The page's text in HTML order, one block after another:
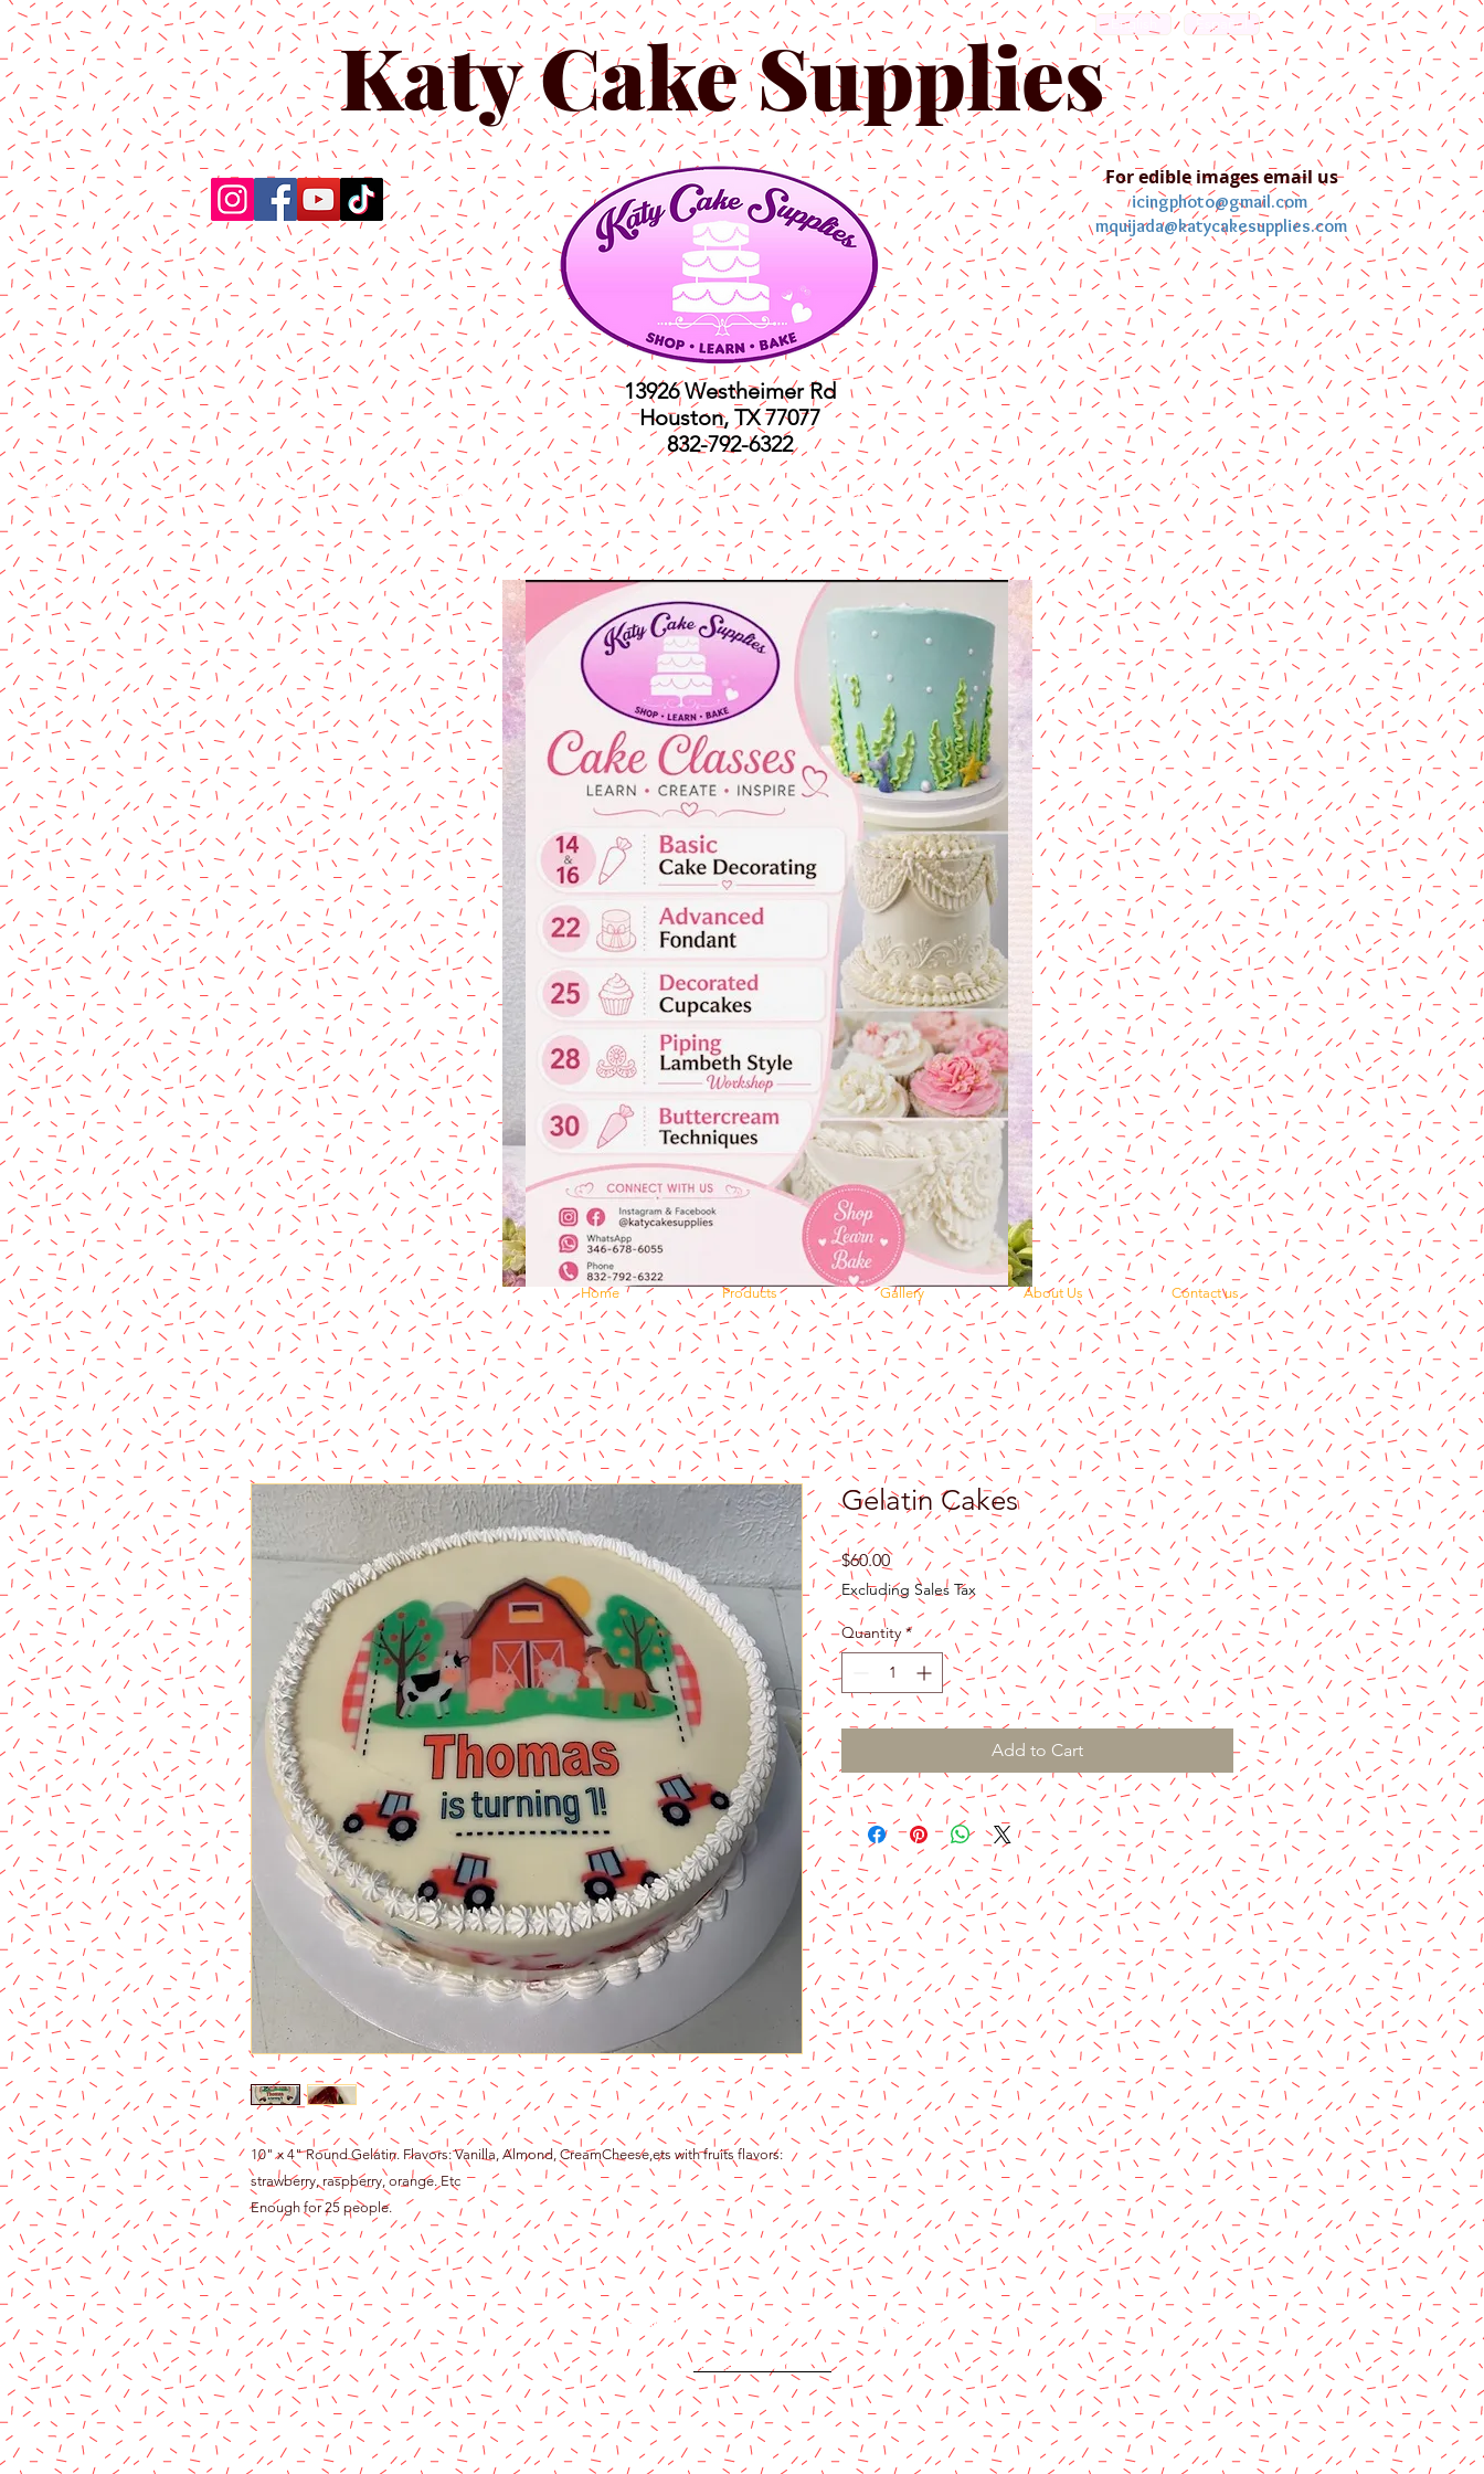
English
Katy Cake Supplies Español
For edible images email us
icingphoto@gmail.com
mquijada@katycakesupplies.com
13926 Westheimer Rd
Houston, TX 77077
832-792-6322
Shop
Classes
Home Products
About Us Contact us Blog Pictures
Home Products Gallery About Us Contact us
10" x 4" Round Gelatin. Flavors: Vanilla, Almond, CreamCheese,ets with fruits flavors:
strawberry, raspberry, orange. Etc
Enough for 25 people.
Gelatin Cakes
$60.00Price
Excluding Sales Tax
Quantity *
Add to Cart
Content copyright 2024. Katy Cake Supplies, LLC. All rights reserved.
Terms and Conditions